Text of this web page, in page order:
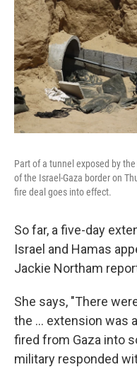
Part of a tunnel exposed by
of the Israel-Gaza border on
fire deal goes into effect.
So far, a five-day
Israel and Hamas
Jackie Northam
She says, "There
the ... extension was
fired from Gaza into
military responded